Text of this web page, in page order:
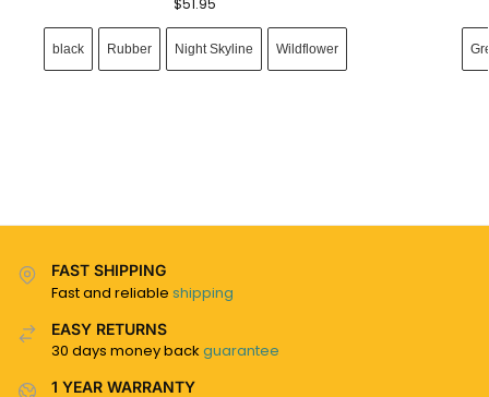
$51.95
black Rubber Night Skyline Wildflower
FAST SHIPPING
Fast and reliable shipping
EASY RETURNS
30 days money back guarantee
1 YEAR WARRANTY